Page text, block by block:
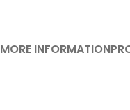
MORE INFORMATION